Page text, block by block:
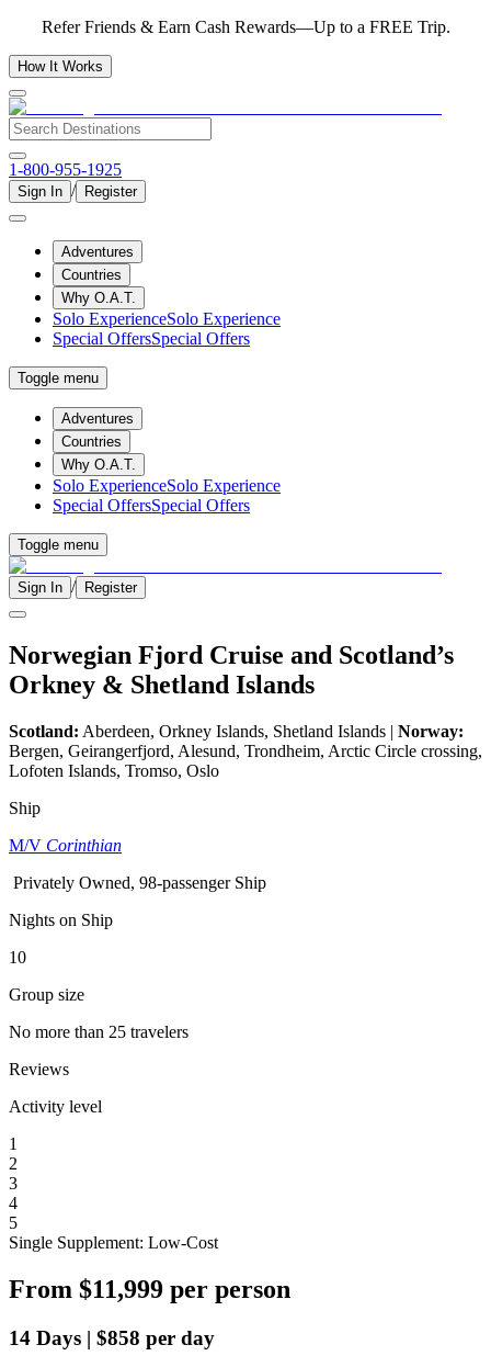
Refer Friends & Earn Cash Rewards—Up to a FREE Trip.
How It Works
1-800-955-1925
Sign In / Register
Adventures
Countries
Why O.A.T.
Solo ExperienceSolo Experience
Special OffersSpecial Offers
Toggle menu
Adventures
Countries
Why O.A.T.
Solo ExperienceSolo Experience
Special OffersSpecial Offers
Toggle menu
Sign In / Register
Norwegian Fjord Cruise and Scotland’s
Orkney & Shetland Islands
Scotland: Aberdeen, Orkney Islands, Shetland Islands | Norway:
Bergen, Geirangerfjord, Alesund, Trondheim, Arctic Circle crossing,
Lofoten Islands, Tromso, Oslo
Ship
M/V Corinthian
Privately Owned, 98-passenger Ship
Nights on Ship
10
Group size
No more than 25 travelers
Reviews
Activity level
1
2
3
4
5
Single Supplement: Low-Cost
From $11,999 per person
14 Days | $858 per day